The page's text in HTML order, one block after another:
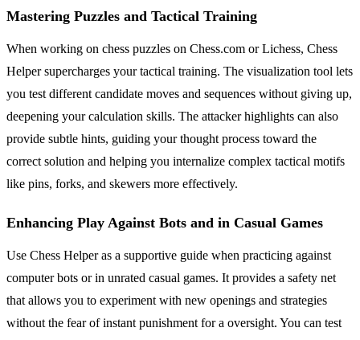
Mastering Puzzles and Tactical Training
When working on chess puzzles on Chess.com or Lichess, Chess
Helper supercharges your tactical training. The visualization tool lets
you test different candidate moves and sequences without giving up,
deepening your calculation skills. The attacker highlights can also
provide subtle hints, guiding your thought process toward the
correct solution and helping you internalize complex tactical motifs
like pins, forks, and skewers more effectively.
Enhancing Play Against Bots and in Casual Games
Use Chess Helper as a supportive guide when practicing against
computer bots or in unrated casual games. It provides a safety net
that allows you to experiment with new openings and strategies
without the fear of instant punishment for a oversight. You can test